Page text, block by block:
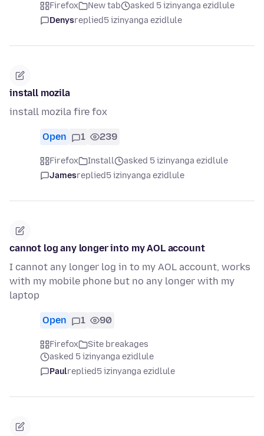
Firefox New tab
asked 5 izinyanga ezidlule
Denysreplied5 izinyanga ezidlule
install mozila
install mozila fire fox
Open 1 239
Firefox Install
asked 5 izinyanga ezidlule
Jamesreplied5 izinyanga ezidlule
cannot log any longer into my AOL account
I cannot any longer log in to my AOL account, works
with my mobile phone but no any longer with my
laptop
Open 1 90
Firefox
Site breakages
asked 5 izinyanga ezidlule
Paulreplied5 izinyanga ezidlule